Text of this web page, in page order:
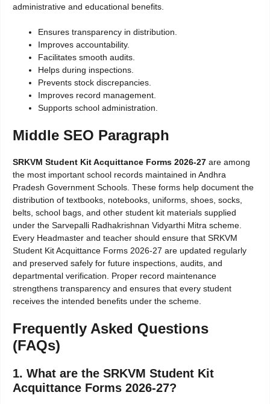
administrative and educational benefits.
Ensures transparency in distribution.
Improves accountability.
Facilitates smooth audits.
Helps during inspections.
Prevents stock discrepancies.
Improves record management.
Supports school administration.
Middle SEO Paragraph
SRKVM Student Kit Acquittance Forms 2026-27 are among
the most important school records maintained in Andhra
Pradesh Government Schools. These forms help document the
distribution of textbooks, notebooks, uniforms, shoes, socks,
belts, school bags, and other student kit materials supplied
under the Sarvepalli Radhakrishnan Vidyarthi Mitra scheme.
Every Headmaster and teacher should ensure that SRKVM
Student Kit Acquittance Forms 2026-27 are updated regularly
and preserved safely for future inspections, audits, and
departmental verification. Proper record maintenance
strengthens transparency and ensures that every student
receives the intended benefits under the scheme.
Frequently Asked Questions
(FAQs)
1. What are the SRKVM Student Kit
Acquittance Forms 2026-27?